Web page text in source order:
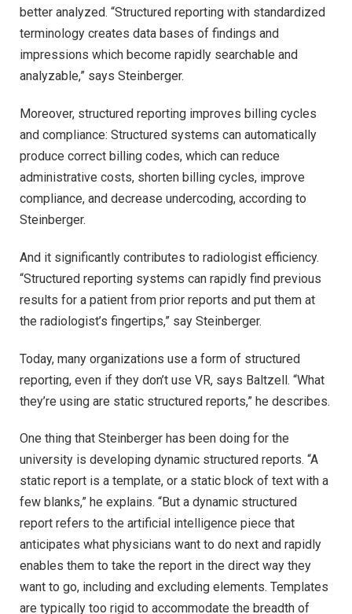
better analyzed. “Structured reporting with standardized
terminology creates data bases of findings and
impressions which become rapidly searchable and
analyzable,” says Steinberger.
Moreover, structured reporting improves billing cycles
and compliance: Structured systems can automatically
produce correct billing codes, which can reduce
administrative costs, shorten billing cycles, improve
compliance, and decrease undercoding, according to
Steinberger.
And it significantly contributes to radiologist efficiency.
“Structured reporting systems can rapidly find previous
results for a patient from prior reports and put them at
the radiologist’s fingertips,” say Steinberger.
Today, many organizations use a form of structured
reporting, even if they don’t use VR, says Baltzell. “What
they’re using are static structured reports,” he describes.
One thing that Steinberger has been doing for the
university is developing dynamic structured reports. “A
static report is a template, or a static block of text with a
few blanks,” he explains. “But a dynamic structured
report refers to the artificial intelligence piece that
anticipates what physicians want to do next and rapidly
enables them to take the report in the direct way they
want to go, including and excluding elements. Templates
are typically too rigid to accommodate the breadth of